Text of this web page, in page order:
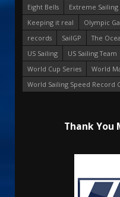
Eight Bells
Extreme Sailing
Keeping it real
Olympic
records
SailGP The
US Sailing
US Sailing Team
World Cup Series
World
World Sailing Speed Record
Thank You